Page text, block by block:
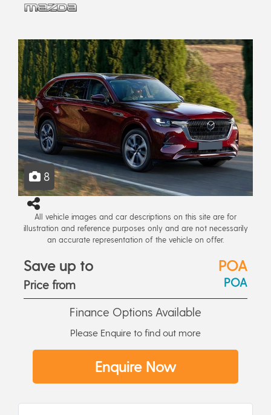
8
All vehicle images and car descriptions on this site are for
illustration and reference purposes only and are not necessarily
an accurate representation of the vehicle on offer.
Save up to POA
Price from POA
Finance Options Available
Please Enquire to find out more
Enquire Now